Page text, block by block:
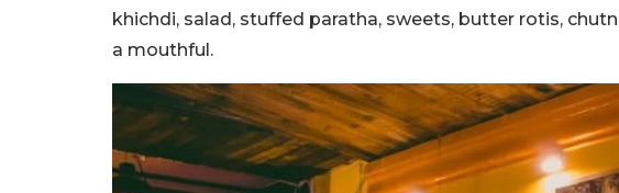
khichdi, salad, stuffed paratha, sweets, butter rotis,
a mouthful.